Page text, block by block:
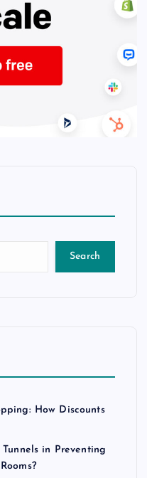
Search
How Discounts
in Preventing